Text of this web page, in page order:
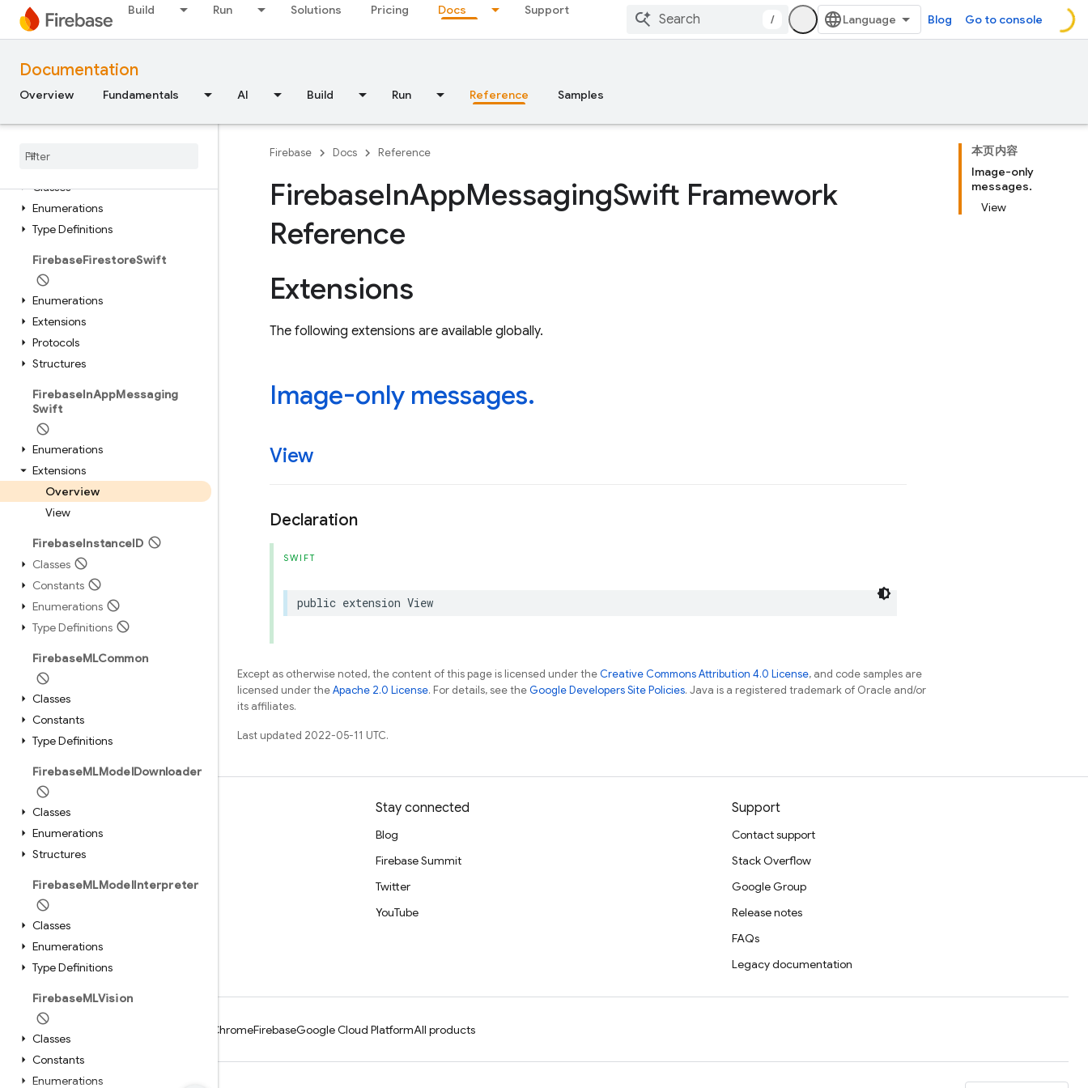
Build Run Solutions Pricing Docs Support
/ Blog Go to console
Documentation
Overview Fundamentals AI Build Run Reference Samples
Extensions
FirebaseDatabaseSwift
Classes
Enumerations
Type Definitions
FirebaseFirestoreSwift
Enumerations
Extensions
Protocols
Structures
FirebaseInAppMessaging
Swift
Enumerations
Extensions
Overview
View
FirebaseInstanceID
Classes
Constants
Enumerations
Type Definitions
FirebaseMLCommon
Classes
Constants
Type Definitions
FirebaseMLModelDownloader
Classes
Enumerations
Structures
FirebaseMLModelInterpreter
Classes
Enumerations
Type Definitions
FirebaseMLVision
Classes
Constants
Enumerations
本页内容
Image-only
messages.
View
Firebase Docs Reference
FirebaseInAppMessagingSwift Framework
Reference
Extensions
The following extensions are available globally.
Image-only messages.
View
Declaration
SWIFT
public extension View
Except as otherwise noted, the content of this page is licensed under theCreative Commons Attribution 4.0 License, and code samples are
licensed under theApache 2.0 License. For details, see theGoogle Developers Site Policies. Java is a registered trademark of Oracle and/or
its affiliates.
Last updated 2022-05-11 UTC.
Learn
Guides
Reference
Samples
Libraries
Stay connected
Blog
Firebase Summit
Twitter
YouTube
Support
Contact support
Stack Overflow
Google Group
Release notes
FAQs
Legacy documentation
ChromeFirebaseGoogle Cloud PlatformAll products